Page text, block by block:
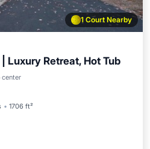
1 Court Nearby
Luxury Retreat, Hot Tub
center
1706 ft²